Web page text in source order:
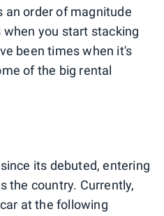
an order of magnitude
you start stacking
been times when it's
of the big rental
its debuted, entering
the country. Currently,
at the following